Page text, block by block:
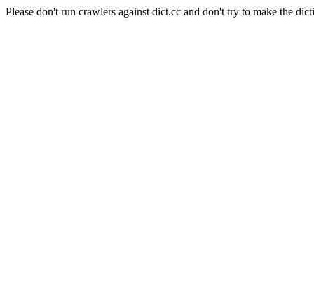
Please don't run crawlers against dict.cc and don't try to make the